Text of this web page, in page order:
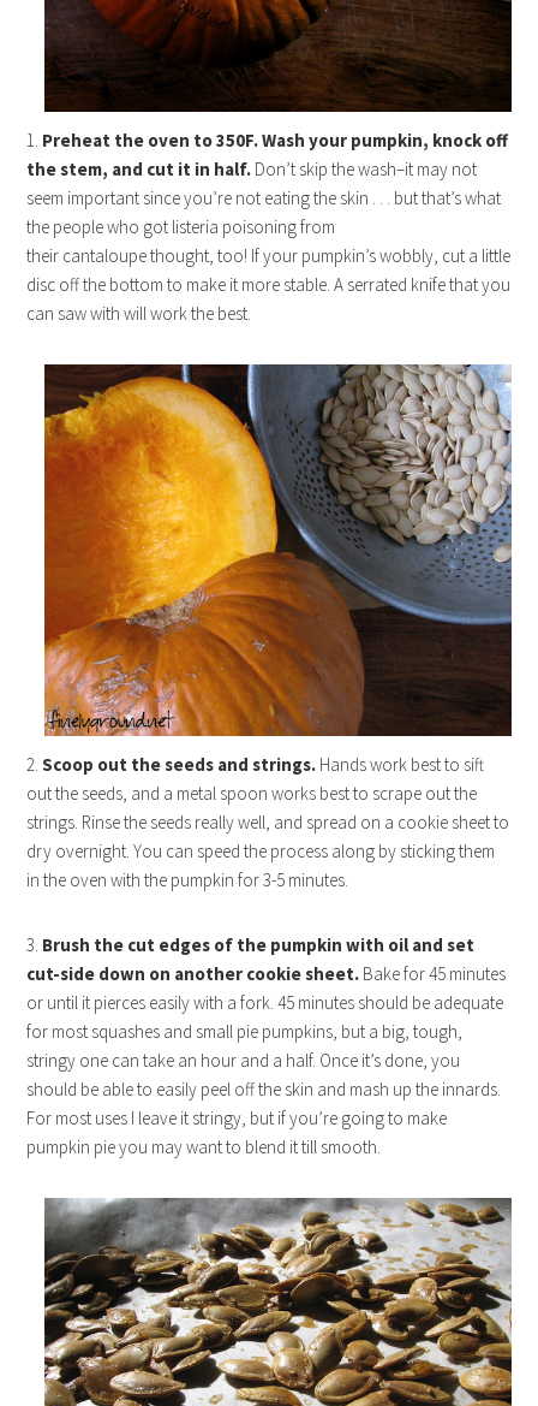
1. Preheat the oven to 350F. Wash your pumpkin, knock off
the stem, and cut it in half. Don’t skip the wash–it may not
seem important since you’re not eating the skin . . . but that’s what
the people who got listeria poisoning from
their cantaloupe thought, too! If your pumpkin’s wobbly, cut a little
disc off the bottom to make it more stable. A serrated knife that you
can saw with will work the best.
2.Scoop out the seeds and strings. Hands work best to sift
out the seeds, and a metal spoon works best to scrape out the
strings. Rinse the seeds really well, and spread on a cookie sheet to
dry overnight. You can speed the process along by sticking them
in the oven with the pumpkin for 3-5 minutes.
3. Brush the cut edges of the pumpkin with oil and set
cut-side down on another cookie sheet. Bake for 45 minutes
or until it pierces easily with a fork. 45 minutes should be adequate
for most squashes and small pie pumpkins, but a big, tough,
stringy one can take an hour and a half. Once it’s done, you
should be able to easily peel off the skin and mash up the innards.
For most uses I leave it stringy, but if you’re going to make
pumpkin pie you may want to blend it till smooth.